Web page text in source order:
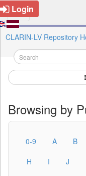
Login
CLARIN-LV Repository
Browsing by
0-9 A B
H
I J